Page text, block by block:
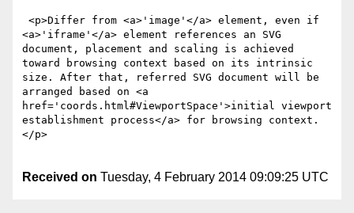
<a>'iframe'</a> element references an SVG
document, placement and scaling is achieved
toward browsing context based on its intrinsic
size. After that, referred SVG document will be
arranged based on <a
href='coords.html#ViewportSpace'>initial viewport
establishment process</a> for browsing context.
</p>
Received on Tuesday, 4 February 2014 09:09:25 UTC